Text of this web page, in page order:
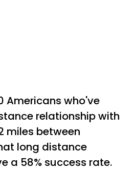
Americans who've
relationship with
miles between
long distance
a 58% success rate.